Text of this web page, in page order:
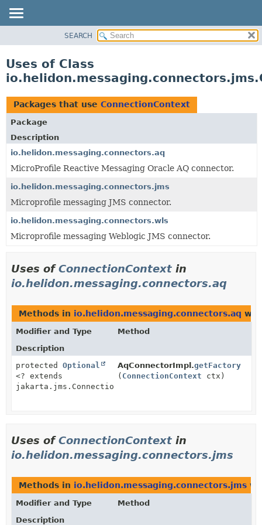
PACKAGE
USE
TREE
DEPRECATED
INDEX
HELP
SEARCH
Uses of Class
Packages that use ConnectionContext
Package
Description
io.helidon.messaging.connectors.aq
MicroProfile Reactive Messaging Oracle AQ connector.
io.helidon.messaging.connectors.jms
Microprofile messaging JMS connector.
io.helidon.messaging.connectors.wls
Microprofile messaging Weblogic JMS connector.
Uses ofConnectionContext in
io.helidon.messaging.connectors.aq
Methods in io.helidon.messaging.connectors.aq
Modifier and Type
Method
Description
protected Optional
<? extends
jakarta.jms.ConnectionFactory>
AqConnectorImpl.getFactory
( ConnectionContext ctx)
Uses ofConnectionContext in
io.helidon.messaging.connectors.jms
Methods in io.helidon.messaging.connectors.jms
Modifier and Type
Method
Description